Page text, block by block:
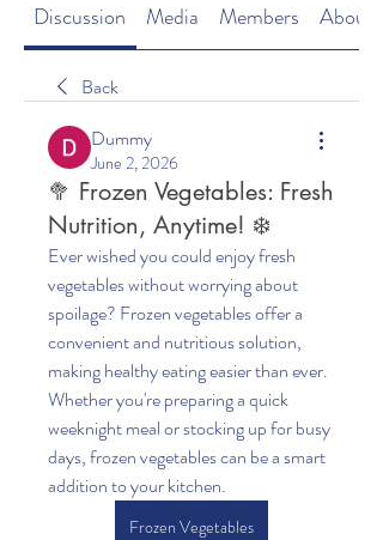
Discussion Media Members About
Back
Dummy
June 2, 2026
🥦 Frozen Vegetables: Fresh
Nutrition, Anytime! ❄️
Ever wished you could enjoy fresh
vegetables without worrying about
spoilage? Frozen vegetables offer a
convenient and nutritious solution,
making healthy eating easier than ever.
Whether you're preparing a quick
weeknight meal or stocking up for busy
days, frozen vegetables can be a smart
addition to your kitchen.
Frozen Vegetables